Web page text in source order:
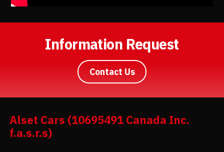
Information Request
Contact Us
Alset Cars (10695491 Canada Inc.
f.a.s.r.s)